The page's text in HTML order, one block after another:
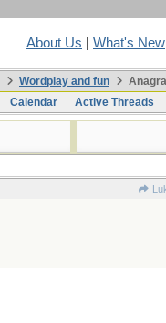
About Us What's New
Wordplay and fun
Calendar Active Threads